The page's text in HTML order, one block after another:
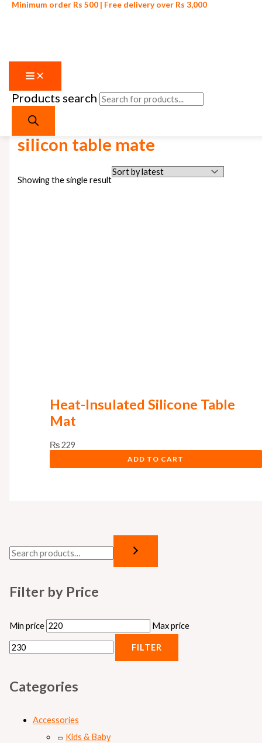
Skip to content
Minimum order Rs 500 | Free delivery over Rs 3,000
Products search
Filter by Price
Min price Max price
FILTER
Categories
Accessories
Kids & Baby
Home
silicon table mate
Showing the single result
Heat-Insulated Silicone Table
Mat
₨229
ADD TO CART